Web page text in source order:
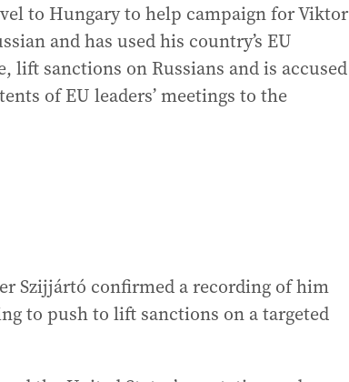
to Hungary to help campaign for Viktor
and has used his country’s EU
sanctions on Russians and is accused
of EU leaders’ meetings to the
Szijjártó confirmed a recording of him
to push to lift sanctions on a targeted